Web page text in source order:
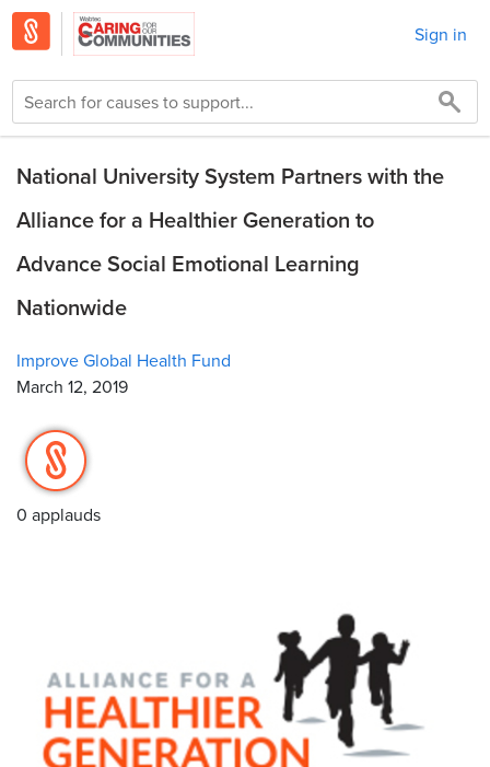
Sign in
National University System Partners with the
Alliance for a Healthier Generation to
Advance Social Emotional Learning
Nationwide
Improve Global Health Fund
March 12, 2019
0 applauds